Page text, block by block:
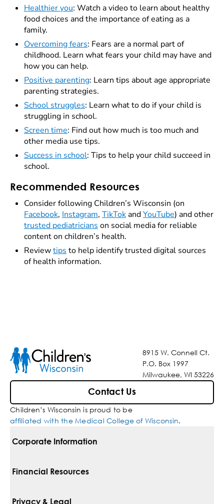
Healthier you: Watch a video to learn about healthy
food choices and the importance of eating as a
family.
Overcoming fears: Fears are a normal part of
childhood. Learn what fears your child may have and
how you can help.
Positive parenting: Learn tips about age appropriate
parenting strategies.
School struggles: Learn what to do if your child is
struggling in school.
Screen time: Find out how much is too much and
other media use tips.
Success in school: Tips to help your child succeed in
school.
Recommended Resources
Consider following Children’s Wisconsin (on
Facebook, Instagram, TikTokandYouTube) and other
trusted pediatricians on social media for reliable
content on children’s health.
Reviewtips to help identify trusted digital sources
of health information.
8915 W. Connell Ct.
P.O. Box 1997
Milwaukee, WI 53226
Contact Us
Children’s Wisconsin is proud to be
affiliated with the Medical College of Wisconsin.
Corporate Information
For Vendors
Financial Resources
Pay Your Bill
Privacy & Legal